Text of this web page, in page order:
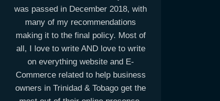
was passed in December 2018, with
many of my recommendations
making it to the final policy. Most of
all, I love to write AND love to write
on everything website and E-
Commerce related to help business
owners in Trinidad & Tobago get the